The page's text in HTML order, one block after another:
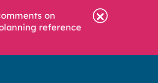
on
reference